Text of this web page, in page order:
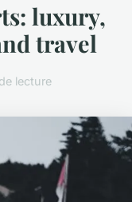
luxury,
travel
lecture